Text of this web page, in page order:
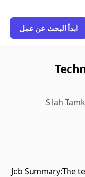
ابدأ البحث عن عمل
Silah
Job Summary:The